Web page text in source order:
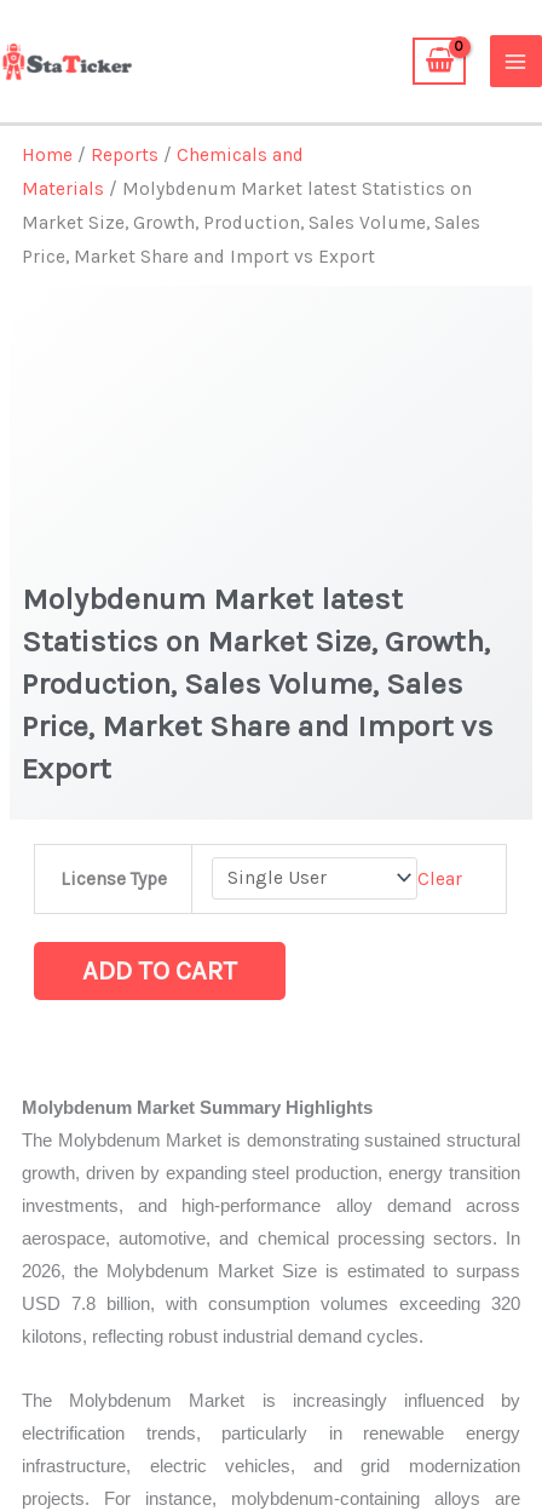
to
content
Home / Reports /Chemicals and
Materials / Molybdenum Market latest Statistics on
Market Size, Growth, Production, Sales Volume, Sales
Price, Market Share and Import vs Export
Molybdenum Market latest
Statistics on Market Size, Growth,
Production, Sales Volume, Sales
Price, Market Share and Import vs
Export
License Type Clear
Molybdenum Market
Market
Production,
Sales
Volume,
Sales
Price, Market
Share
and
Import
Export
quantity
ADD TO CART
Molybdenum Market Summary Highlights
The Molybdenum Market is demonstrating sustained structural
growth, driven by expanding steel production, energy transition
investments, and high-performance alloy demand across
aerospace, automotive, and chemical processing sectors. In
2026, the Molybdenum Market Size is estimated to surpass
USD 7.8 billion, with consumption volumes exceeding 320
kilotons, reflecting robust industrial demand cycles.
The Molybdenum Market is increasingly influenced by
electrification trends, particularly in renewable energy
infrastructure, electric vehicles, and grid modernization
projects. For instance, molybdenum-containing alloys are